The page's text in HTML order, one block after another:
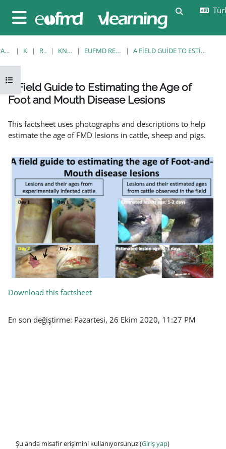
Yan panel
Arama
Kurs dizinini aç
ANA SAYFA RESOURCES KNOWLEDGE BANK EUFMD RESOURCES: CLINICAL DIAGNOSIS A FIELD GUIDE TO ESTIMATING THE AGE OF FOOT AND MOUTH DISEASE LESIONS
A Field Guide to Estimating the Age of
Foot and Mouth Disease Lesions
This factsheet uses photographs and descriptions to help
estimate the age of FMD lesions in cattle, sheep and pigs.
Download this factsheet
En son değiştirme: Pazartesi, 26 Ekim 2020, 11:27 PM
Şu anda misafir erişimini kullanıyorsunuz (Giriş yap)